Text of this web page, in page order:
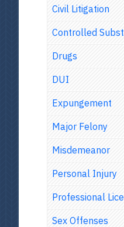
Civil Litigation
Controlled
Drugs
DUI
Expungement
Major Felony
Misdemeanor
Personal Injury
Professional
Sex Offenses